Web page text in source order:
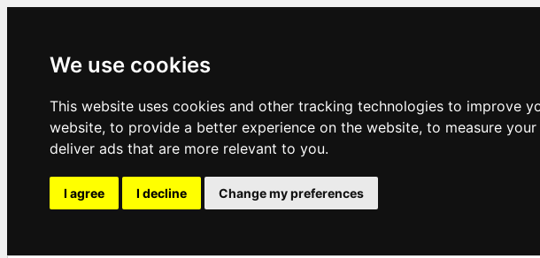
We use cookies
This website uses cookies and other tracking technologies to improve
website, to provide a better experience on the website, to measure
deliver ads that are more relevant to you.
I agree I decline Change my preferences